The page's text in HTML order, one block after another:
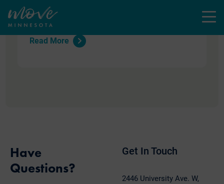
Menu
defense, forward momentum, and the
essential work ahead that stand out.
Read More
Have
Questions?
Get In Touch
2446 University Ave. W,